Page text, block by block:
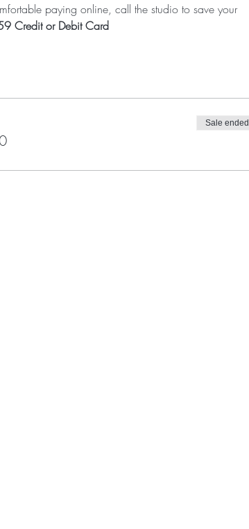
paying online, call the studio to save your
Credit or Debit Card
Sale ended